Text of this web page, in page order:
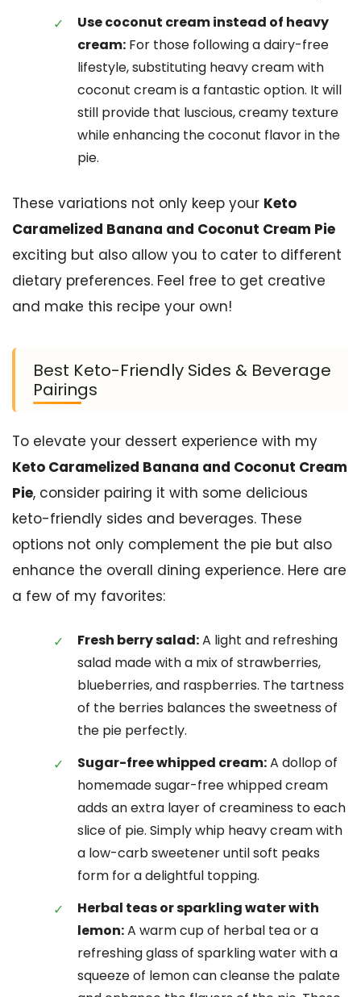
Use coconut cream instead of heavy
cream: For those following a dairy-free
lifestyle, substituting heavy cream with
coconut cream is a fantastic option. It will
still provide that luscious, creamy texture
while enhancing the coconut flavor in the
pie.
These variations not only keep your Keto
Caramelized Banana and Coconut Cream Pie
exciting but also allow you to cater to different
dietary preferences. Feel free to get creative
and make this recipe your own!
Best Keto-Friendly Sides & Beverage
Pairings
To elevate your dessert experience with my
Keto Caramelized Banana and Coconut Cream
Pie, consider pairing it with some delicious
keto-friendly sides and beverages. These
options not only complement the pie but also
enhance the overall dining experience. Here are
a few of my favorites:
Fresh berry salad:A light and refreshing
salad made with a mix of strawberries,
blueberries, and raspberries. The tartness
of the berries balances the sweetness of
the pie perfectly.
Sugar-free whipped cream:A dollop of
homemade sugar-free whipped cream
adds an extra layer of creaminess to each
slice of pie. Simply whip heavy cream with
a low-carb sweetener until soft peaks
form for a delightful topping.
Herbal teas or sparkling water with
lemon:A warm cup of herbal tea or a
refreshing glass of sparkling water with a
squeeze of lemon can cleanse the palate